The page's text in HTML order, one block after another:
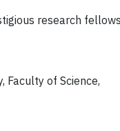
research
Faculty of Science,